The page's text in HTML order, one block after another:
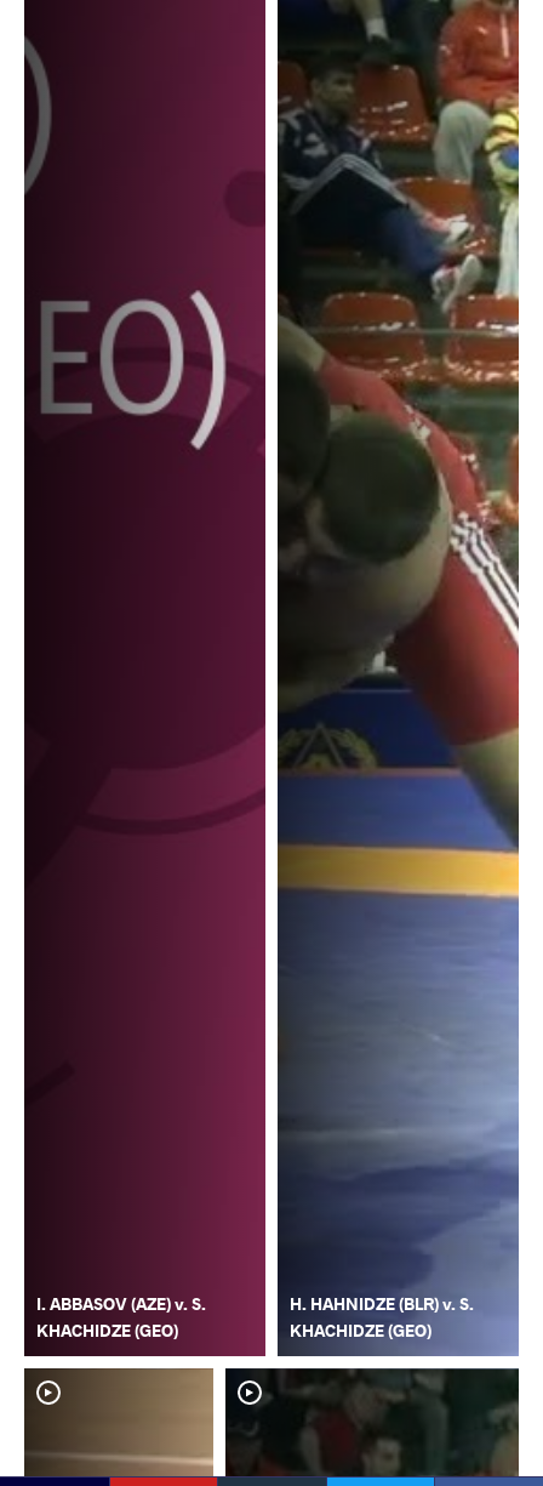
I. ABBASOV (AZE) v. S.
KHACHIDZE (GEO)
H. HAHNIDZE (BLR) v. S.
KHACHIDZE (GEO)